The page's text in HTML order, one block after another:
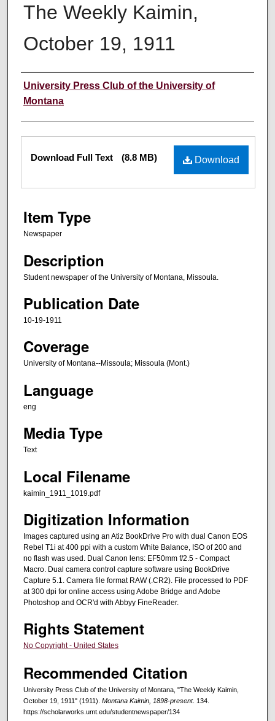
The Weekly Kaimin,
October 19, 1911
Creator
University Press Club of the University of
Montana
Files Download
Download Full Text (8.8 MB)
Item Type
Newspaper
Description
Student newspaper of the University of Montana, Missoula.
Publication Date
10-19-1911
Coverage
University of Montana--Missoula; Missoula (Mont.)
Language
eng
Media Type
Text
Local Filename
kaimin_1911_1019.pdf
Digitization Information
Images captured using an Atiz BookDrive Pro with dual Canon EOS
Rebel T1i at 400 ppi with a custom White Balance, ISO of 200 and
no flash was used. Dual Canon lens: EF50mm f/2.5 - Compact
Macro. Dual camera control capture software using BookDrive
Capture 5.1. Camera file format RAW (.CR2). File processed to PDF
at 300 dpi for online access using Adobe Bridge and Adobe
Photoshop and OCR'd with Abbyy FineReader.
Rights Statement
No Copyright - United States
Recommended Citation
University Press Club of the University of Montana, "The Weekly Kaimin,
October 19, 1911" (1911). Montana Kaimin, 1898-present. 134.
https://scholarworks.umt.edu/studentnewspaper/134